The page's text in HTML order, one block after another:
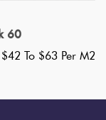
Mapei
60
$42 To $63 Per M2